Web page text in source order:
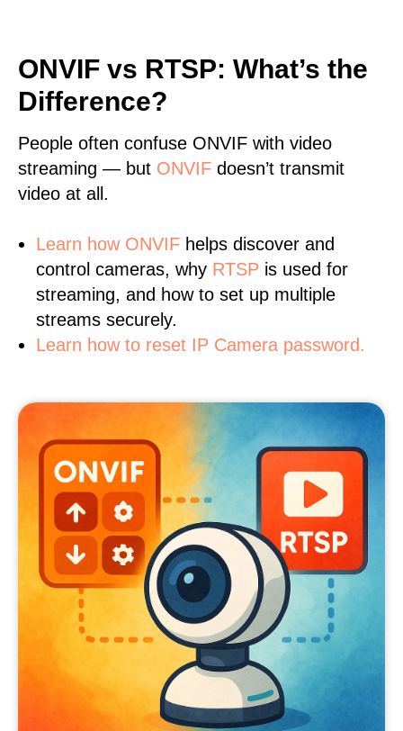
ONVIF vs RTSP: What’s the
Difference?
People often confuse ONVIF with video
streaming — but ONVIF doesn’t transmit
video at all.
Learn how ONVIF helps discover and
control cameras, why RTSP is used for
streaming, and how to set up multiple
streams securely.
Learn how to reset IP Camera password.